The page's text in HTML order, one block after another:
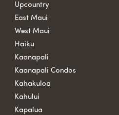
Upcountry
East Maui
West Maui
Haiku
Kaanapali
Kaanapali Condos
Kahakuloa
Kahului
Kapalua